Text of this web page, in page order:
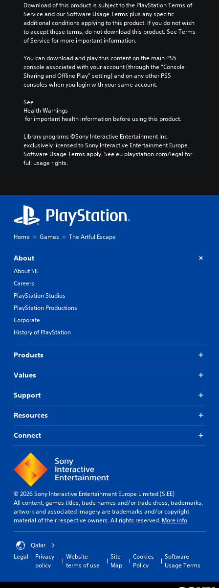
Download of this product is subject to the PlayStation Terms of
Service and our Software Usage Terms plus any specific
additional conditions applying to this product. If you do not wish
to accept these terms, do not download this product. See Terms
of Service for more important information.
You can download and play this content on the main PS5
console associated with your account (through the “Console
Sharing and Offline Play” setting) and on any other PS5
consoles when you login with your same account.
See
Health Warnings
for important health information before using this product.
Library programs ©Sony Interactive Entertainment Inc.
exclusively licensed to Sony Interactive Entertainment Europe.
Software Usage Terms apply, See eu.playstation.com/legal for
full usage rights.
Home Games The Artful Escape
About
About SIE
Careers
PlayStation Studios
PlayStation Productions
Corporate
History of PlayStation
Products
Values
Support
Resources
Connect
© 2026 Sony Interactive Entertainment Europe Limited (SIEE)
All content, games titles, trade names and/or trade dress, trademarks,
artwork and associated imagery are trademarks and/or copyright
material of their respective owners. All rights reserved. More info
Qatar
Legal
Privacy
policy
Website
terms of use
Site
Map
Cookies
Policy
Software
Usage Terms